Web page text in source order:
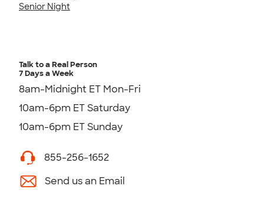
Senior Night
Talk to a Real Person
7 Days a Week
8am-Midnight ET Mon-Fri
10am-6pm ET Saturday
10am-6pm ET Sunday
855-256-1652
Send us an Email